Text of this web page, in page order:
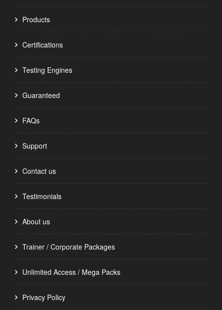
Products
Certifications
Testing Engines
Guaranteed
FAQs
Support
Contact us
Testimonials
About us
Trainer / Corporate Packages
Unlimited Access / Mega Packs
Privacy Policy